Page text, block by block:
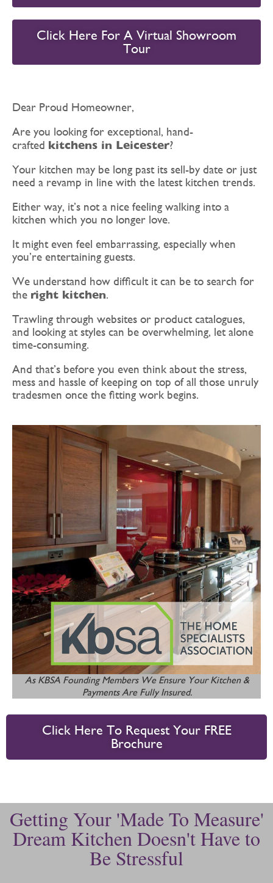
Click Here For A Virtual Showroom
Tour
Dear Proud Homeowner,
Are you looking for exceptional, hand-
crafted kitchens in Leicester?
Your kitchen may be long past its sell-by date or just
need a revamp in line with the latest kitchen trends.
Either way, it’s not a nice feeling walking into a
kitchen which you no longer love.
It might even feel embarrassing, especially when
you’re entertaining guests.
We understand how difficult it can be to search for
the right kitchen.
Trawling through websites or product catalogues,
and looking at styles can be overwhelming, let alone
time-consuming.
And that’s before you even think about the stress,
mess and hassle of keeping on top of all those unruly
tradesmen once the fitting work begins.
As KBSA Founding Members We Ensure Your Kitchen &
Payments Are Fully Insured.
Click Here To Request Your FREE
Brochure
Getting Your 'Made To Measure'
Dream Kitchen Doesn't Have to
Be Stressful​